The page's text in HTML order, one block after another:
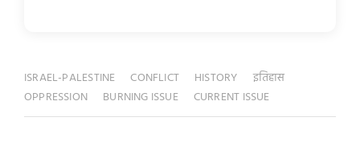
ISRAEL-PALESTINE CONFLICT HISTORY
इतिहास
OPPRESSION
BURNING ISSUE CURRENT ISSUE